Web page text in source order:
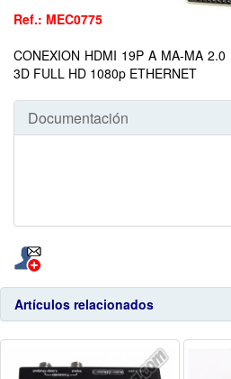
Ref.: MEC0775
CONEXION HDMI 19P A MA-MA
3D FULL HD 1080p ETHERNET
Documentación
Artículos relacionados